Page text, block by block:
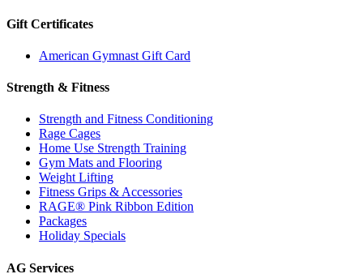
Gift Certificates
American Gymnast Gift Card
Strength & Fitness
Strength and Fitness Conditioning
Rage Cages
Home Use Strength Training
Gym Mats and Flooring
Weight Lifting
Fitness Grips & Accessories
RAGE® Pink Ribbon Edition
Packages
Holiday Specials
AG Services